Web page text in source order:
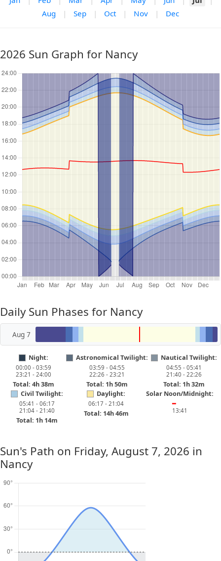
Aug
| Sep | Oct | Nov | Dec
2026 Sun Graph for Nancy
Daily Sun Phases for Nancy
Aug 7
Night:
00:00 - 03:59
23:21 - 24:00
Total: 4h 38m
Astronomical Twilight:
03:59 - 04:55
22:26 - 23:21
Total: 1h 50m
Nautical Twilight:
04:55 - 05:41
21:40 - 22:26
Total: 1h 32m
Civil Twilight:
05:41 - 06:17
21:04 - 21:40
Total: 1h 14m
Daylight:
06:17 - 21:04
Total: 14h 46m
Solar Noon/Midnight:
━
13:41
Sun's Path on Friday, August 7, 2026 in
Nancy